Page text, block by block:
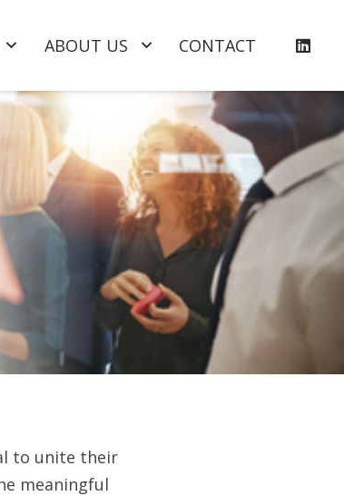
ABOUT US CONTACT
to unite their
meaningful